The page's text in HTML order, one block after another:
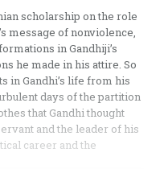
scholarship on the role
message of nonviolence,
in Gandhiji’s
he made in his attire. So
in Gandhi’s life from his
days of the partition
that Gandhi thought
and the leader of his
career and the